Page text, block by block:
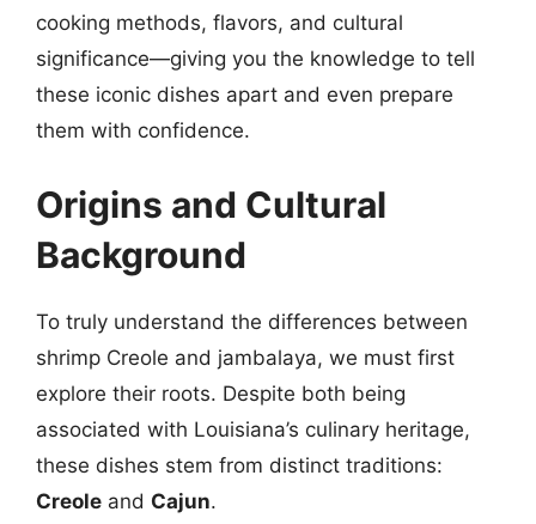
cooking methods, flavors, and cultural
significance—giving you the knowledge to tell
these iconic dishes apart and even prepare
them with confidence.
Origins and Cultural
Background
To truly understand the differences between
shrimp Creole and jambalaya, we must first
explore their roots. Despite both being
associated with Louisiana’s culinary heritage,
these dishes stem from distinct traditions:
Creole and Cajun.